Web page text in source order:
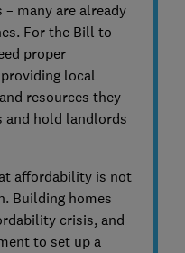
many are already
For the Bill to
proper
local
resources they
hold landlords
affordability is not
Building homes
crisis, and
to set up a